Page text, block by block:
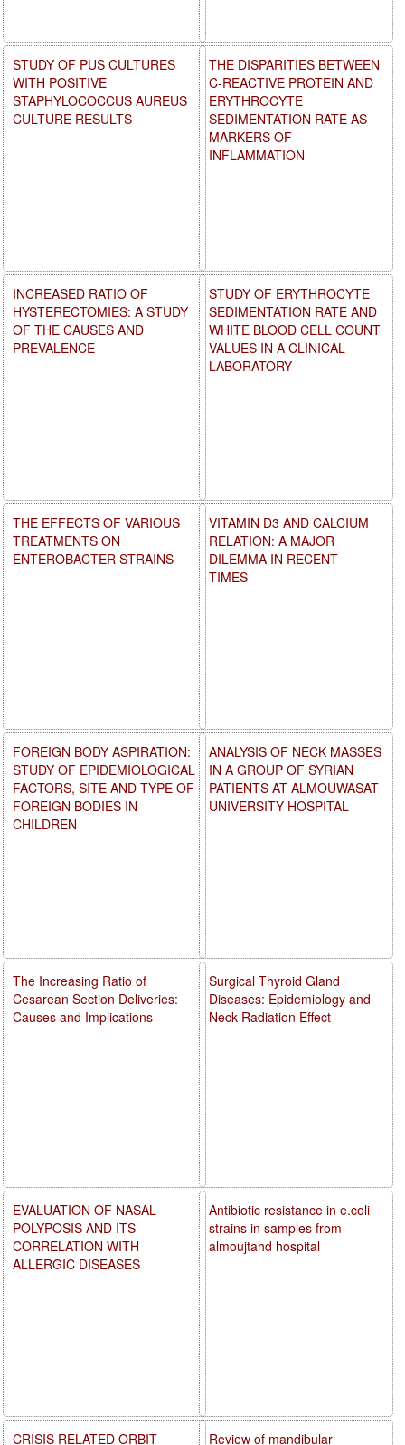
THE DISPARITIES BETWEEN
C-REACTIVE PROTEIN AND
ERYTHROCYTE
SEDIMENTATION RATE AS
MARKERS OF
INFLAMMATION
STUDY OF ERYTHROCYTE
SEDIMENTATION RATE AND
WHITE BLOOD CELL COUNT
VALUES IN A CLINICAL
LABORATORY
VITAMIN D3 AND CALCIUM
RELATION: A MAJOR
DILEMMA IN RECENT
TIMES
ANALYSIS OF NECK MASSES
IN A GROUP OF SYRIAN
PATIENTS AT ALMOUWASAT
UNIVERSITY HOSPITAL
Surgical Thyroid Gland
Diseases: Epidemiology and
Neck Radiation Effect
Antibiotic resistance in e.coli
strains in samples from
almoujtahd hospital
Review of mandibular
STUDY OF PUS CULTURES
WITH POSITIVE
STAPHYLOCOCCUS AUREUS
CULTURE RESULTS
INCREASED RATIO OF
HYSTERECTOMIES: A STUDY
OF THE CAUSES AND
PREVALENCE
THE EFFECTS OF VARIOUS
TREATMENTS ON
ENTEROBACTER STRAINS
FOREIGN BODY ASPIRATION:
STUDY OF EPIDEMIOLOGICAL
FACTORS, SITE AND TYPE OF
FOREIGN BODIES IN
CHILDREN
The Increasing Ratio of
Cesarean Section Deliveries:
Causes and Implications
EVALUATION OF NASAL
POLYPOSIS AND ITS
CORRELATION WITH
ALLERGIC DISEASES
CRISIS RELATED ORBIT